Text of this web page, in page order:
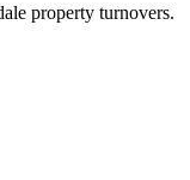
property turnovers.